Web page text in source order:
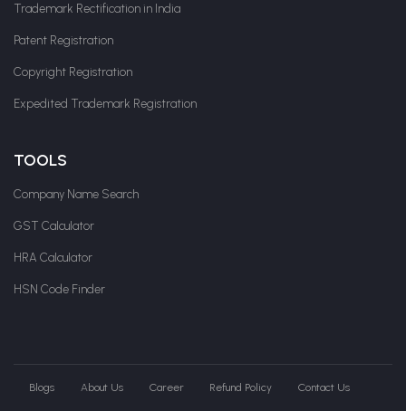
Trademark Rectification in India
Patent Registration
Copyright Registration
Expedited Trademark Registration
TOOLS
Company Name Search
GST Calculator
HRA Calculator
HSN Code Finder
Blogs About Us Career Refund Policy Contact Us